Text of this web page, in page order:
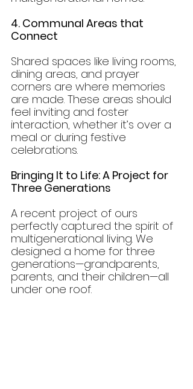
4. Communal Areas that
Connect
Shared spaces like living rooms,
dining areas, and prayer
corners are where memories
are made. These areas should
feel inviting and foster
interaction, whether it’s over a
meal or during festive
celebrations.
Bringing It to Life: A Project for
Three Generations
A recent project of ours
perfectly captured the spirit of
multigenerational living. We
designed a home for three
generations—grandparents,
parents, and their children—all
under one roof.